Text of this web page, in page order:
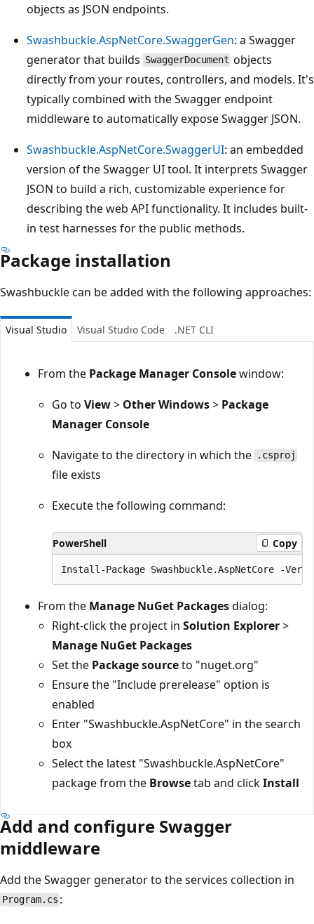
objects as JSON endpoints.
Swashbuckle.AspNetCore.SwaggerGen: a Swagger
generator that builds SwaggerDocument objects
directly from your routes, controllers, and models. It's
typically combined with the Swagger endpoint
middleware to automatically expose Swagger JSON.
Swashbuckle.AspNetCore.SwaggerUI: an embedded
version of the Swagger UI tool. It interprets Swagger
JSON to build a rich, customizable experience for
describing the web API functionality. It includes built-
in test harnesses for the public methods.
Package installation
Swashbuckle can be added with the following approaches:
Visual Studio Visual Studio Code .NET CLI
From the Package Manager Consolewindow:
Go to View> Other Windows> Package
Manager Console
Navigate to the directory in which the
.csproj
file exists
Execute the following command:
PowerShell Copy
From the Manage NuGet Packagesdialog:
Right-click the project in Solution Explorer>
Manage NuGet Packages
Set the Package sourceto "nuget.org"
Ensure the "Include prerelease" option is
enabled
Enter "Swashbuckle.AspNetCore" in the search
box
Select the latest "Swashbuckle.AspNetCore"
package from the Browsetab and clickInstall
Add and configure Swagger
middleware
Add the Swagger generator to the services collection in
Program.cs :